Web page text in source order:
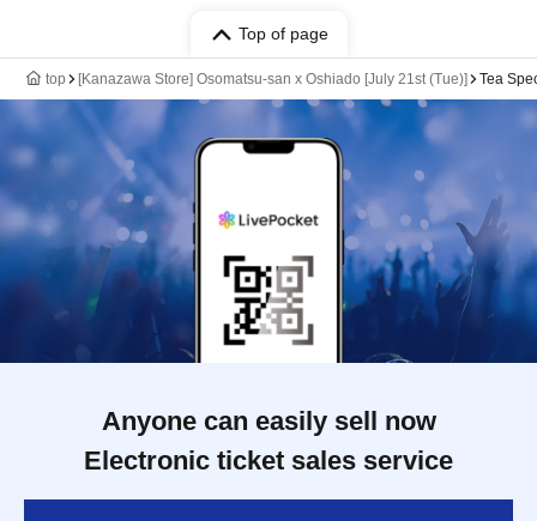
Top of page
top [Kanazawa Store] Osomatsu-san x Oshiado [July 21st (Tue)] Tea
Anyone can easily sell now
Electronic ticket sales service